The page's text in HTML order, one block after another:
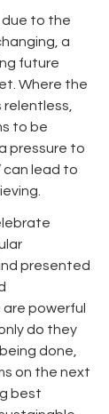
to the
a
future
Where the
relentless,
to be
pressure to
can lead to
presented
powerful
do they
done,
on the next
best